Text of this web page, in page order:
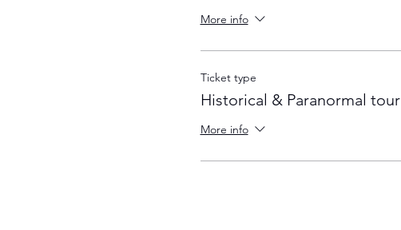
More info
Ticket type
Historical & Paranormal tour
More info